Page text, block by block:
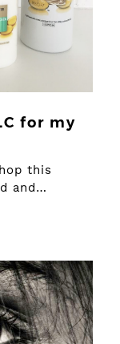
for my
this
and…